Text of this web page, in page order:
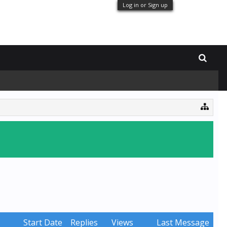
Log in or Sign up
Start Date Replies Views
Last Message